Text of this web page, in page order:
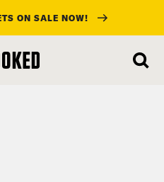
ON SALE NOW!